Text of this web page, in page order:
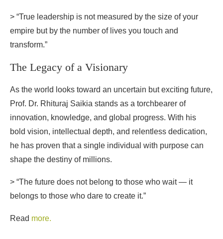
> “True leadership is not measured by the size of your
empire but by the number of lives you touch and
transform.”
The Legacy of a Visionary
As the world looks toward an uncertain but exciting future,
Prof. Dr. Rhituraj Saikia stands as a torchbearer of
innovation, knowledge, and global progress. With his
bold vision, intellectual depth, and relentless dedication,
he has proven that a single individual with purpose can
shape the destiny of millions.
> “The future does not belong to those who wait — it
belongs to those who dare to create it.”
Read more.